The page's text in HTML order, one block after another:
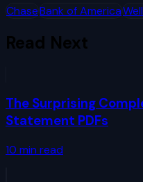
ChaseBank of America
Read Next
The Surprising
Statement PDFs
10 min read